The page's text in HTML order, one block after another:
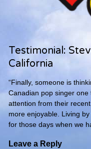
Testimonial:
California
“Finally, someone is
Canadian pop singer
attention from their
more enjoyable. Living
for those days when we
Leave a Reply